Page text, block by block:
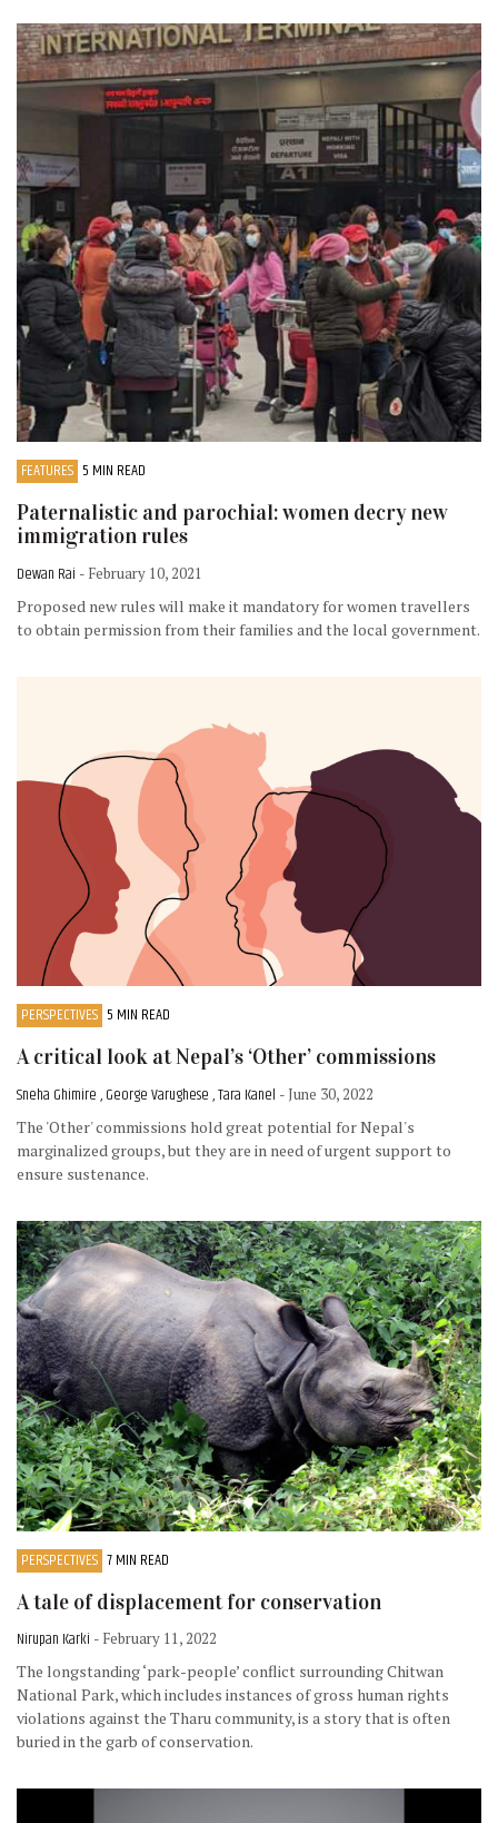
FEATURES 5 MIN READ
Paternalistic and parochial: women decry new
immigration rules
Dewan Rai - February 10, 2021
Proposed new rules will make it mandatory for women travellers
to obtain permission from their families and the local government.
PERSPECTIVES 5 MIN READ
A critical look at Nepal’s ‘Other’ commissions
Sneha Ghimire , George Varughese , Tara Kanel - June 30, 2022
The 'Other' commissions hold great potential for Nepal's
marginalized groups, but they are in need of urgent support to
ensure sustenance.
PERSPECTIVES 7 MIN READ
A tale of displacement for conservation
Nirupan Karki - February 11, 2022
The longstanding ‘park-people’ conflict surrounding Chitwan
National Park, which includes instances of gross human rights
violations against the Tharu community, is a story that is often
buried in the garb of conservation.